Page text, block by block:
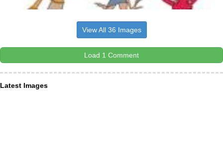
View All 36 Images
Load 1 Comment
Latest Images